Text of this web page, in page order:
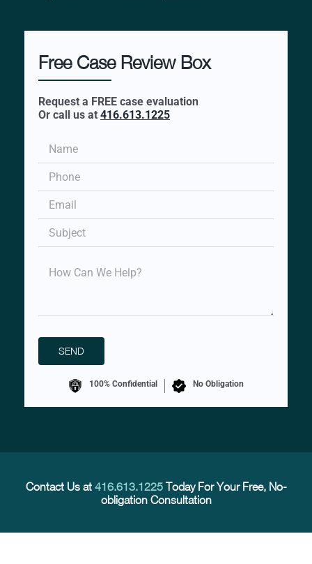
Free Case Review Box
Request a FREE case evaluation
Or call us at 416.613.1225
100% Confidential No Obligation
Contact Us at 416.613.1225Today For Your Free, No-
obligation Consultation